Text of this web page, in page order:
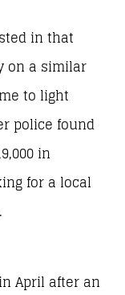
in that
on a similar
to light
police found
in
for a local
April after an